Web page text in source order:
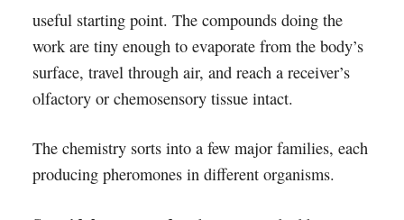
useful starting point. The compounds doing the
work are tiny enough to evaporate from the body’s
surface, travel through air, and reach a receiver’s
olfactory or chemosensory tissue intact.
The chemistry sorts into a few major families, each
producing pheromones in different organisms.